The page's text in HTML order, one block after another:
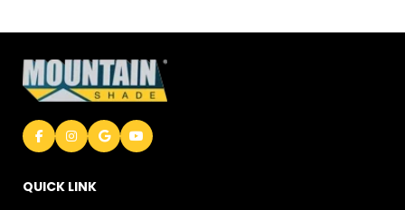
QUICK LINK